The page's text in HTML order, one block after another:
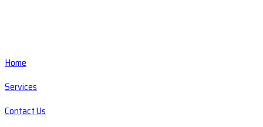
Home
Services
Contact Us